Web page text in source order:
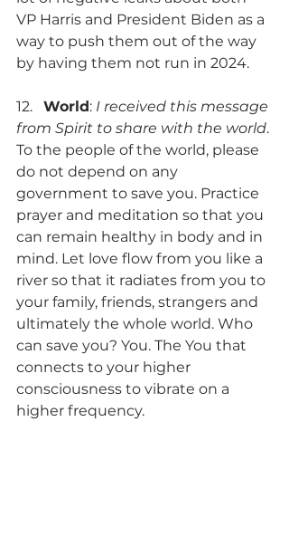
VP Harris and President Biden as a
way to push them out of the way
by having them not run in 2024.
12. World: I received this message
from Spirit to share with the world.
To the people of the world, please
do not depend on any
government to save you. Practice
prayer and meditation so that you
can remain healthy in body and in
mind. Let love flow from you like a
river so that it radiates from you to
your family, friends, strangers and
ultimately the whole world. Who
can save you? You. The You that
connects to your higher
consciousness to vibrate on a
higher frequency.